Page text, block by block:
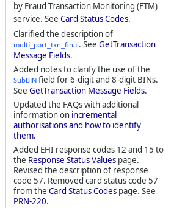
by Fraud Transaction Monitoring (FTM)
service. See Card Status Codes.
Clarified the description of
multi_part_txn_final . See GetTransaction
Message Fields.
Added notes to clarify the use of the
SubBINfield for 6-digit and 8-digit BINs.
See GetTransaction Message Fields.
Updated the FAQs with additional
information on incremental
authorisations and how to identify
them.
Added EHI response codes 12 and 15 to
the Response Status Valuespage.
Revised the description of response
code 57. Removed card status code 57
from the Card Status Codespage. See
PRN-220.